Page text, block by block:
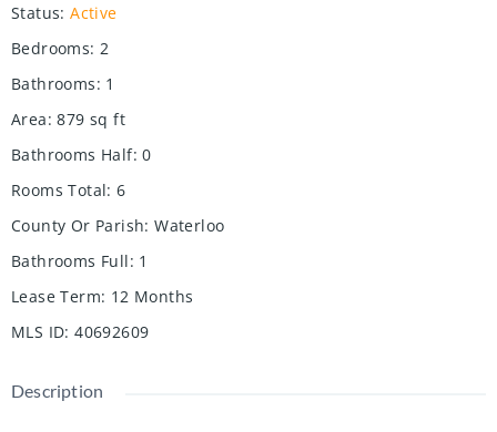
Status: Active
Bedrooms: 2
Bathrooms: 1
Area: 879 sq ft
Bathrooms Half: 0
Rooms Total: 6
County Or Parish: Waterloo
Bathrooms Full: 1
Lease Term: 12 Months
MLS ID: 40692609
Description